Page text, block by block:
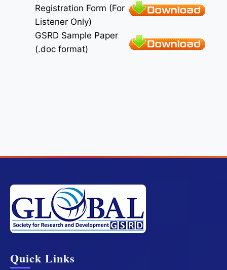
Registration Form (For
Listener Only)
GSRD Sample Paper
(.doc format)
Quick Links